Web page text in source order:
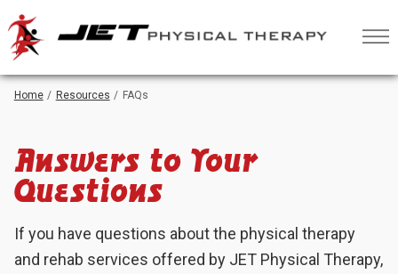
Skip
to
Content
Home Resources FAQs
Answers to Your
Questions
If you have questions about the physical therapy
and rehab services offered by JET Physical Therapy,